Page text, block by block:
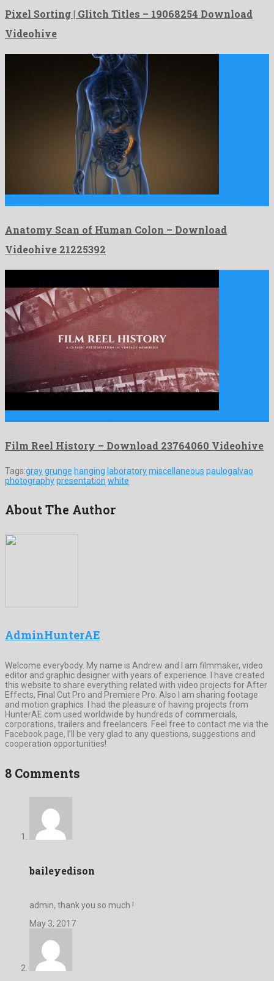
Pixel Sorting | Glitch Titles – 19068254 Download
Videohive
Anatomy Scan of Human Colon – Download
Videohive 21225392
Film Reel History – Download 23764060 Videohive
Tags:graygrunge hanging laboratorymiscellaneous paulogalvao
photographypresentation white
About The Author
AdminHunterAE
Welcome everybody. My name is Andrew and I am filmmaker, video
editor and graphic designer with years of experience. I have created
this website to share everything related with video projects for After
Effects, Final Cut Pro and Premiere Pro. Also I am sharing footage
and motion graphics. I had the pleasure of having projects from
HunterAE.com used worldwide by hundreds of commercials,
corporations, trailers and freelancers. Feel free to contact me via the
Facebook page, I’ll be very glad to any questions, suggestions and
cooperation opportunities!
8 Comments
baileyedison
admin, thank you so much !
May 3, 2017